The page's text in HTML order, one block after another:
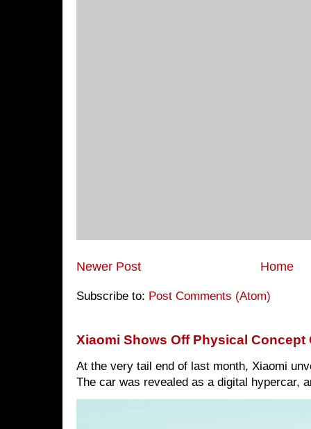
Newer Post Home
Subscribe to: Post Comments (Atom)
Xiaomi Shows Off Physical Concept
At the very tail end of last month, Xiaomi
The car was revealed as a digital hypercar,